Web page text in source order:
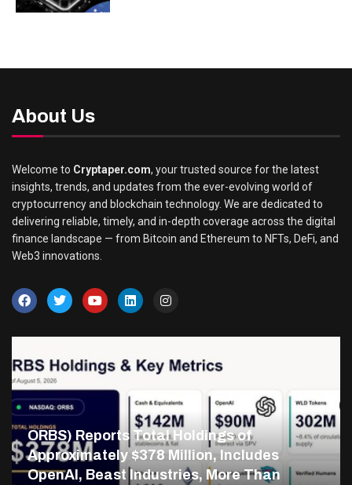
About Us
Welcome to Cryptaper.com, your trusted source for the latest
insights, trends, and updates from the ever-evolving world of
cryptocurrency and blockchain technology. We are dedicated to
delivering reliable, timely, and in-depth coverage across the digital
finance landscape — from Bitcoin and Ethereum to NFTs, DeFi, and
Web3 innovations.
ORBS) Reports Total Holdings of
Approximately $378 Million, Includes
OpenAI, Beast Industries, More Than